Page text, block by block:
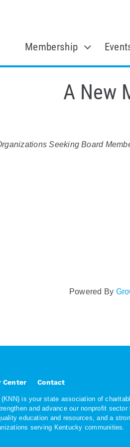
Membership
A New
Seeking Board
Powered By
Center Contact
is your state association of
and advance our nonprofit sector
education and resources, and a
serving Kentucky communities.